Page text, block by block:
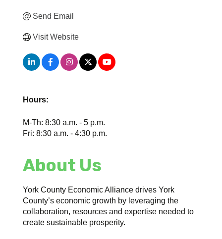
Send Email
Visit Website
Hours:
M-Th: 8:30 a.m. - 5 p.m.
Fri: 8:30 a.m. - 4:30 p.m.
About Us
York County Economic Alliance drives York
County’s economic growth by leveraging the
collaboration, resources and expertise needed to
create sustainable prosperity.